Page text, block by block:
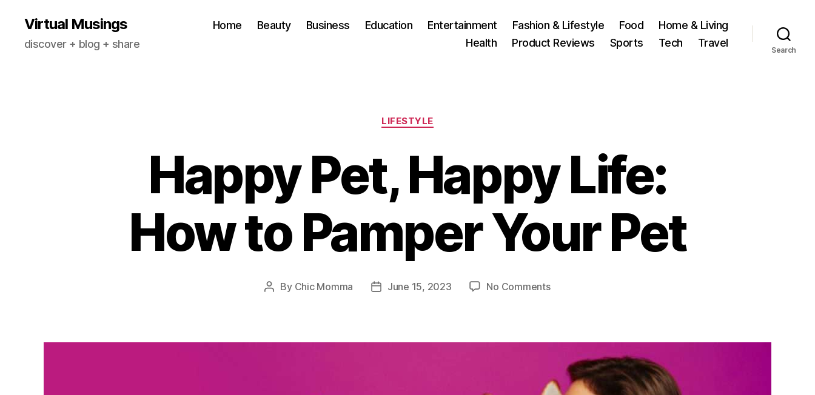
Virtual Musings
discover + blog + share
Home Beauty Business Education Entertainment Fashion & Lifestyle Food
Home & Living
Health
Product Reviews Sports Tech Travel
Search
Categories
LIFESTYLE
Happy Pet, Happy Life:
How to Pamper Your Pet
Post
By Chic Momma
PostJune 15, 2023 No Commentson
Life:
Pamper